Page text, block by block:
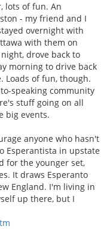
lots of fun. An
- my friend and I
overnight with
with them on
drove back to
morning to drive back
Loads of fun, though.
speaking community
stuff going on all
big events.
anyone who hasn't
Esperantista in upstate
for the younger set,
It draws Esperanto
England. I'm living in
up there, but I